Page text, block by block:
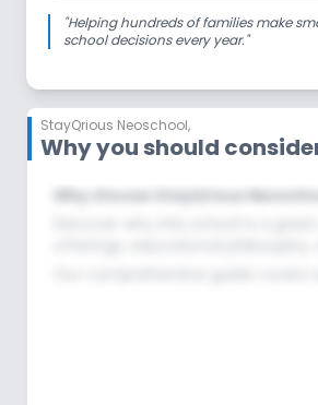
No Cafeteria/Canteen
No Auditorium/Media Room
"Helping hundreds of families make
school decisions every year."
StayQrious Neoschool,
Why you should
Why choose StayQrious